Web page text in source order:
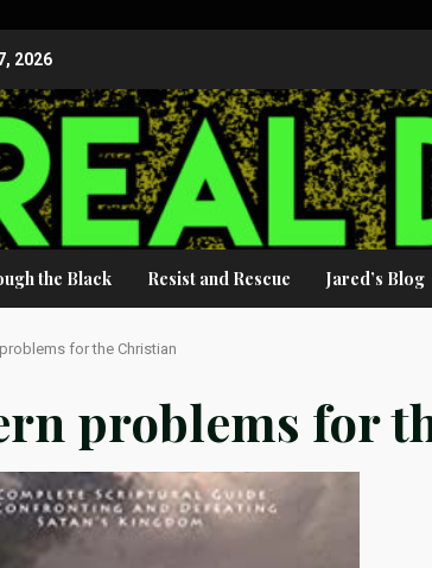
2026
the Black Resist and Rescue Jared’s Blog
for the Christian
problems for